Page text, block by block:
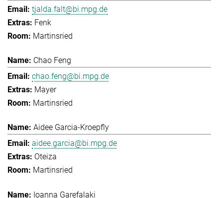
tjalda.falt@bi.mpg.de
Fenk
Martinsried
Chao Feng
chao.feng@bi.mpg.de
Mayer
Martinsried
Aidee Garcia-Kroepfly
aidee.garcia@bi.mpg.de
Oteiza
Martinsried
Ioanna Garefalaki